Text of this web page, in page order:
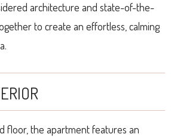
architecture and state-of-the-
to create an effortless, calming
floor, the apartment features an